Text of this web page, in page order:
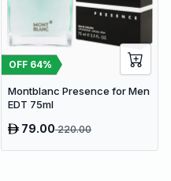
OFF 64%
Montblanc Presence for Men
EDT 75ml
79.00220.00